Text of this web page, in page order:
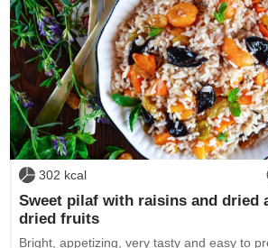
302 kcal
Sweet pilaf with raisins and dried
dried fruits
Bright, appetizing, very tasty and easy to